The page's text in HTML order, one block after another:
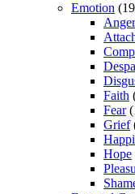
Emotion
Anger
Faith
Fear
Grief
Hope